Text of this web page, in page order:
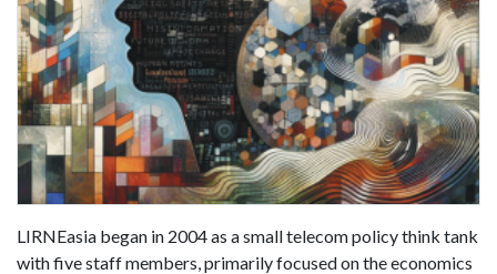
LIRNEasia began in 2004 as a small telecom policy think tank
with five staff members, primarily focused on the economics